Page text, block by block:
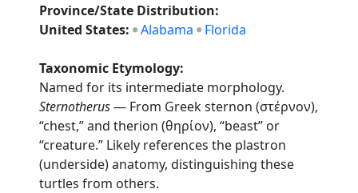
Province/State Distribution:
United States: Alabama Florida
Taxonomic Etymology:
Named for its intermediate morphology.
Sternotherus— From Greek sternon (στέρνον),
“chest,” and therion (θηρίον), “beast” or
“creature.” Likely references the plastron
(underside) anatomy, distinguishing these
turtles from others.